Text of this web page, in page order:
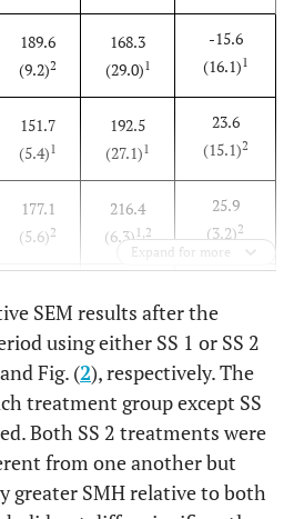
189.6
(9.2)2
168.3
(29.0)1
-15.6
(16.1)1
151.7
(5.4)1
192.5
(27.1)1
23.6
(15.1)2
177.1
(5.6)2
216.4
(6.3)1,2
25.9
(3.2)2
(5.8)1
(3.1) 2
(2.2)
Expand for more
SEM results after the
using either SS 1 or SS 2
and Fig. (2), respectively. The
treatment group except SS
Both SS 2 treatments were
from one another but
greater SMH relative to both